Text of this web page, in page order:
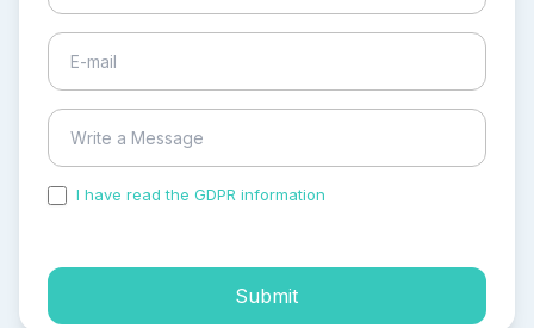
I have read the GDPR information
Submit